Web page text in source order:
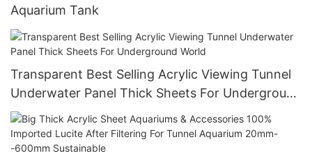
Aquarium Tank
Transparent Best Selling Acrylic Viewing Tunnel
Underwater Panel Thick Sheets For Underground
World